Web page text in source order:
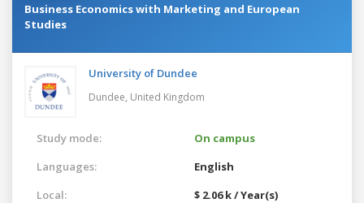
Business Economics with Marketing and European
Studies
University of Dundee
Dundee, United Kingdom
Study mode:
On campus
Languages:
English
Local:
$ 2.06 k / Year(s)